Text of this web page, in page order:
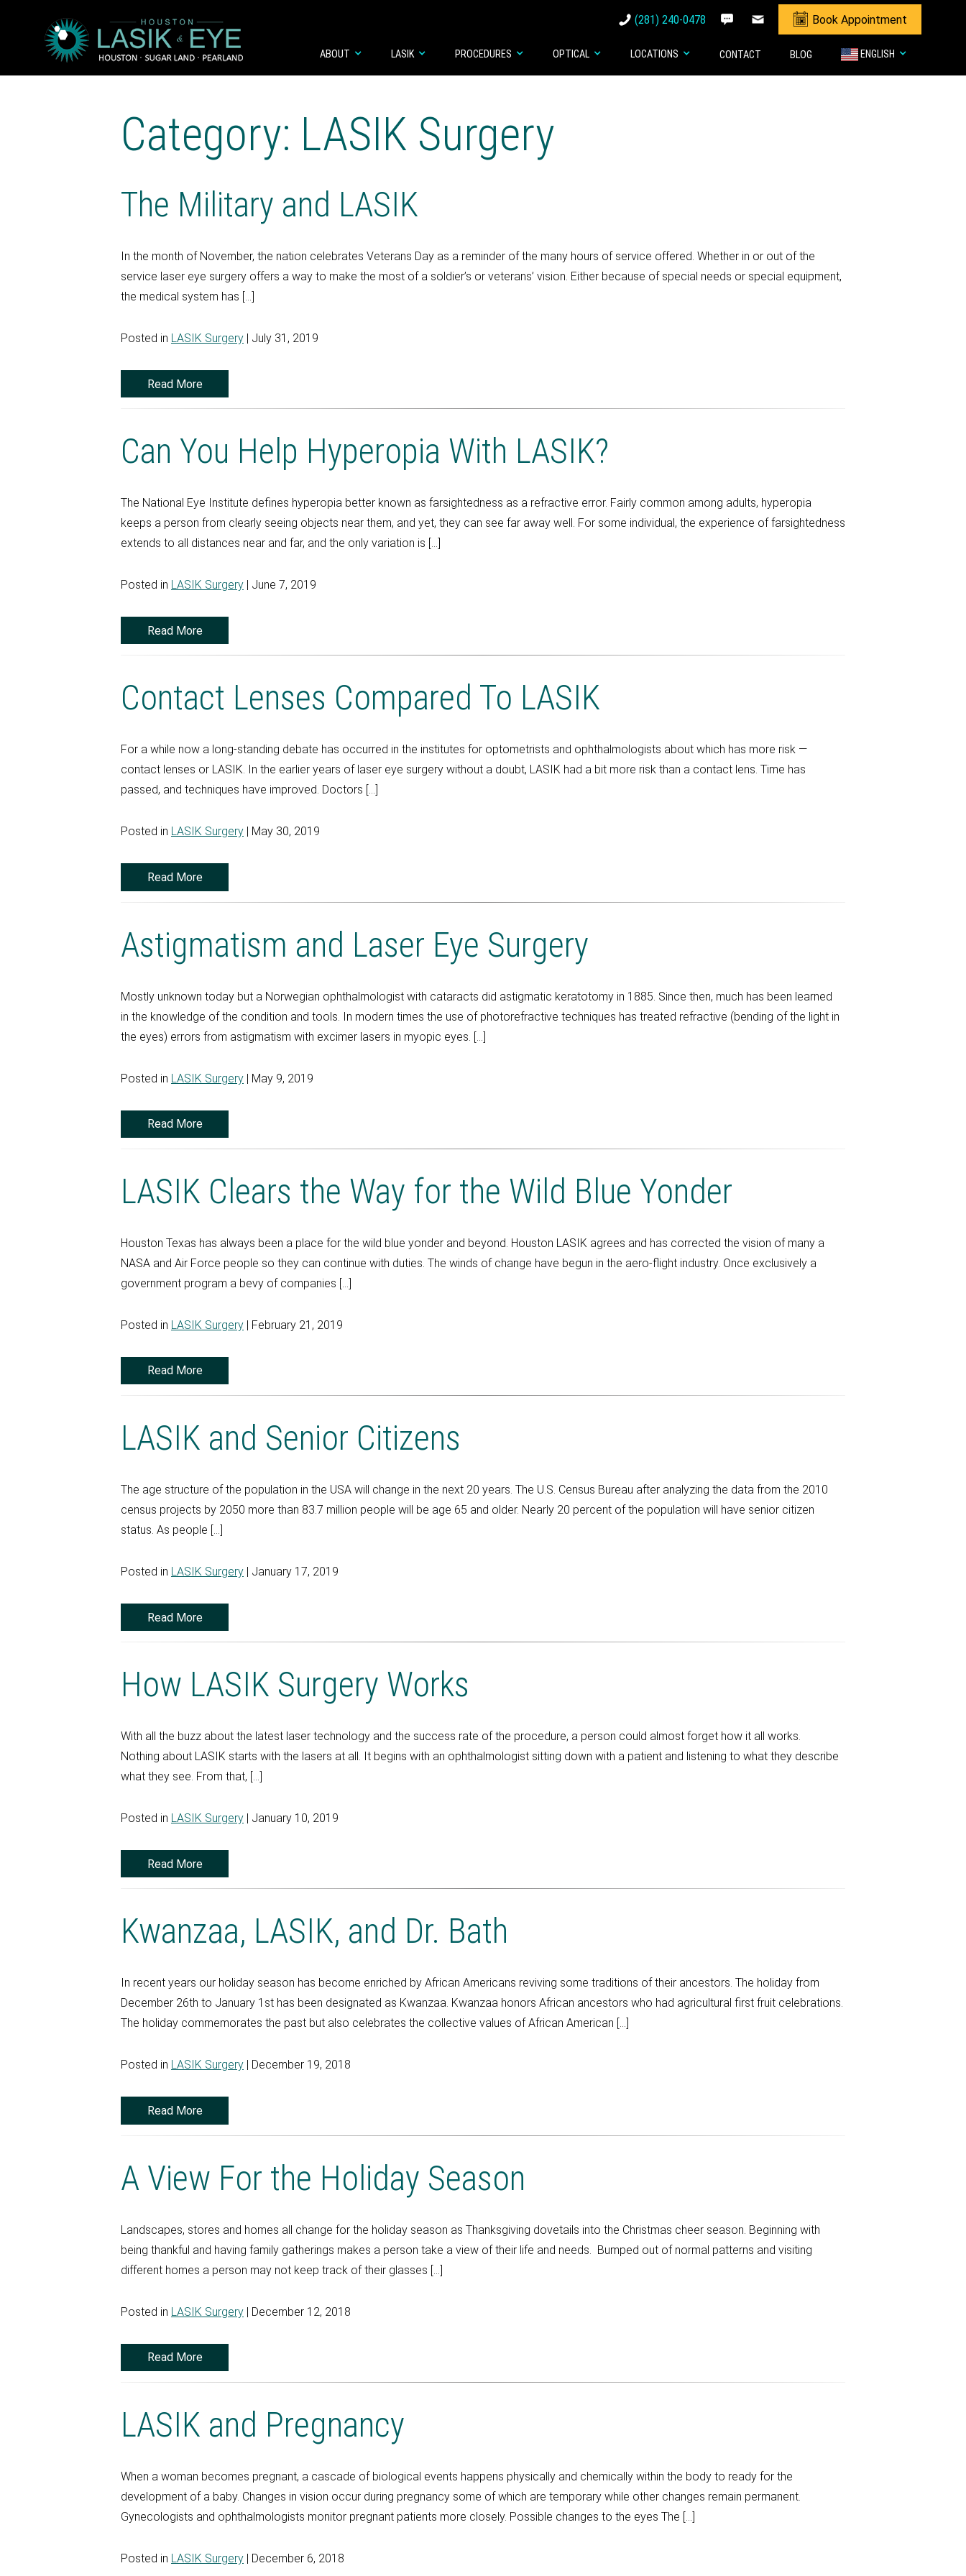
(281) 240-0478 Book Appointment
ABOUT LASIK PROCEDURES OPTICAL LOCATIONS CONTACT BLOG ENGLISH
Category: LASIK Surgery
The Military and LASIK
In the month of November, the nation celebrates Veterans Day as a reminder of the many hours of service offered. Whether in or out of the
service laser eye surgery offers a way to make the most of a soldier’s or veterans’ vision. Either because of special needs or special equipment,
the medical system has […]
Posted in LASIK Surgery | July 31, 2019
Read More
Can You Help Hyperopia With LASIK?
The National Eye Institute defines hyperopia better known as farsightedness as a refractive error. Fairly common among adults, hyperopia
keeps a person from clearly seeing objects near them, and yet, they can see far away well. For some individual, the experience of farsightedness
extends to all distances near and far, and the only variation is […]
Posted in LASIK Surgery | June 7, 2019
Read More
Contact Lenses Compared To LASIK
For a while now a long-standing debate has occurred in the institutes for optometrists and ophthalmologists about which has more risk —
contact lenses or LASIK. In the earlier years of laser eye surgery without a doubt, LASIK had a bit more risk than a contact lens. Time has
passed, and techniques have improved. Doctors […]
Posted in LASIK Surgery | May 30, 2019
Read More
Astigmatism and Laser Eye Surgery
Mostly unknown today but a Norwegian ophthalmologist with cataracts did astigmatic keratotomy in 1885. Since then, much has been learned
in the knowledge of the condition and tools. In modern times the use of photorefractive techniques has treated refractive (bending of the light in
the eyes) errors from astigmatism with excimer lasers in myopic eyes. […]
Posted in LASIK Surgery | May 9, 2019
Read More
LASIK Clears the Way for the Wild Blue Yonder
Houston Texas has always been a place for the wild blue yonder and beyond. Houston LASIK agrees and has corrected the vision of many a
NASA and Air Force people so they can continue with duties. The winds of change have begun in the aero-flight industry. Once exclusively a
government program a bevy of companies […]
Posted in LASIK Surgery | February 21, 2019
Read More
LASIK and Senior Citizens
The age structure of the population in the USA will change in the next 20 years. The U.S. Census Bureau after analyzing the data from the 2010
census projects by 2050 more than 83.7 million people will be age 65 and older. Nearly 20 percent of the population will have senior citizen
status. As people […]
Posted in LASIK Surgery | January 17, 2019
Read More
How LASIK Surgery Works
With all the buzz about the latest laser technology and the success rate of the procedure, a person could almost forget how it all works.
Nothing about LASIK starts with the lasers at all. It begins with an ophthalmologist sitting down with a patient and listening to what they describe
what they see. From that, […]
Posted in LASIK Surgery | January 10, 2019
Read More
Kwanzaa, LASIK, and Dr. Bath
In recent years our holiday season has become enriched by African Americans reviving some traditions of their ancestors. The holiday from
December 26th to January 1st has been designated as Kwanzaa. Kwanzaa honors African ancestors who had agricultural first fruit celebrations.
The holiday commemorates the past but also celebrates the collective values of African American […]
Posted in LASIK Surgery | December 19, 2018
Read More
A View For the Holiday Season
Landscapes, stores and homes all change for the holiday season as Thanksgiving dovetails into the Christmas cheer season. Beginning with
being thankful and having family gatherings makes a person take a view of their life and needs. Bumped out of normal patterns and visiting
different homes a person may not keep track of their glasses […]
Posted in LASIK Surgery | December 12, 2018
Read More
LASIK and Pregnancy
When a woman becomes pregnant, a cascade of biological events happens physically and chemically within the body to ready for the
development of a baby. Changes in vision occur during pregnancy some of which are temporary while other changes remain permanent.
Gynecologists and ophthalmologists monitor pregnant patients more closely. Possible changes to the eyes The […]
Posted in LASIK Surgery | December 6, 2018